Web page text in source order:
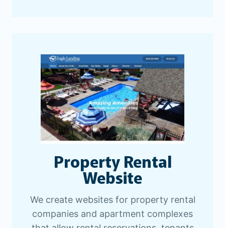
Property Rental
Website
We create websites for property rental
companies and apartment complexes